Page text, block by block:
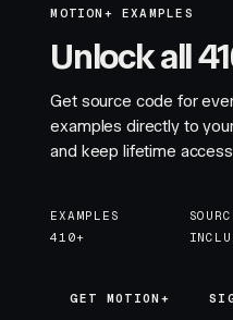
MOTION+ EXAMPLES
Unlock all
Get source code for
examples directly to
and keep lifetime
EXAMPLES
410+
GET MOTION+
GET MOTION+